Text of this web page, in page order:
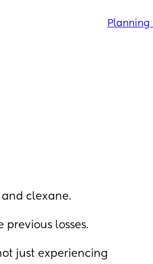
Planning
clexane.
losses.
just experiencing